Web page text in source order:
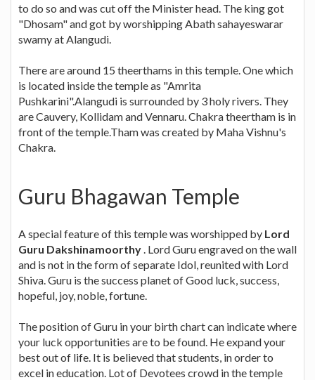
to do so and was cut off the Minister head. The king got
"Dhosam" and got by worshipping Abath sahayeswarar
swamy at Alangudi.
There are around 15 theerthams in this temple. One which
is located inside the temple as "Amrita
Pushkarini".Alangudi is surrounded by 3 holy rivers. They
are Cauvery, Kollidam and Vennaru. Chakra theertham is in
front of the temple.Tham was created by Maha Vishnu's
Chakra.
Guru Bhagawan Temple
A special feature of this temple was worshipped by Lord
Guru Dakshinamoorthy. Lord Guru engraved on the wall
and is not in the form of separate Idol, reunited with Lord
Shiva. Guru is the success planet of Good luck, success,
hopeful, joy, noble, fortune.
The position of Guru in your birth chart can indicate where
your luck opportunities are to be found. He expand your
best out of life. It is believed that students, in order to
excel in education. Lot of Devotees crowd in the temple